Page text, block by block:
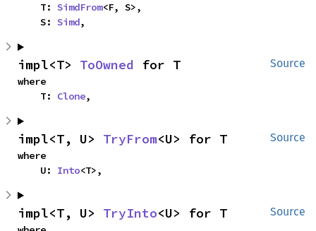
    T:
SimdFrom<F, S>,
    S:
Simd,
Source
impl<T> ToOwned for T
where
    T:
Clone,
Source
impl<T, U> TryFrom<U> for T
where
    U:
Into<T>,
Source
impl<T, U> TryInto<U> for T